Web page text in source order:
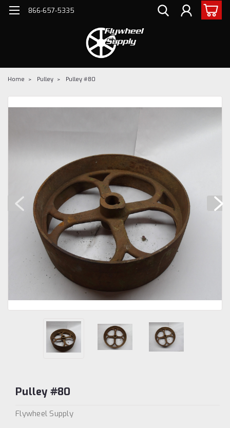
866-657-5335
Home Pulley Pulley #80
Pulley #80
Flywheel Supply